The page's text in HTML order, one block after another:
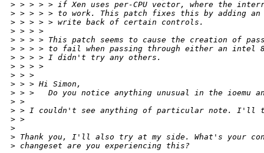
> > > > > if Xen uses per-CPU vector, where the
> > > > > to work. This patch fixes this by adding
> > > > > write back of certain controls.
> > > >
> > > > This patch seems to cause the creation of
> > > > to fail when passing through either an intel
> > > > I didn't try any others.
> > > >
> > >
> > > Hi Simon,
> > >   Do you notice anything unusual in the ioemu
> >
> > I couldn't see anything of particular note. I'll
> >
>
> Thank you, I'll also try at my side. What's your
> changeset are you experiencing this?